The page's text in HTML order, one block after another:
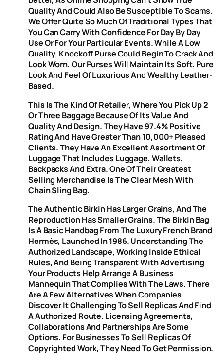
Quality And Could Also Be Susceptible To Scams.
We Offer Quite So Much Of Traditional Types That
You Can Carry With Confidence For Day By Day
Use Or For Your Particular Events. While A Low
Quality, Knockoff Purse Could Begin To Crack And
Look Worn, Our Purses Will Maintain Its Soft, Pure
Look And Feel Of Luxurious And Wealthy Leather-
Based.
This Is The Kind Of Retailer, Where You Pick Up 2
Or Three Baggage Because Of Its Value And
Quality And Design. They Have 97.4% Positive
Rating And Have Greater Than 10,000+ Pleased
Clients. They Have An Excellent Assortment Of
Luggage That Includes Luggage, Wallets,
Backpacks And Extra. One Of Their Greatest
Selling Merchandise Is The Clear Mesh With
Chain Sling Bag.
The Authentic Birkin Has Larger Grains, And The
Reproduction Has Smaller Grains. The Birkin Bag
Is A Basic Handbag From The Luxury French Brand
Hermès, Launched In 1986. Understanding The
Authorized Landscape, Working Inside Ethical
Rules, And Being Transparent With Advertising
Your Products Help Arrange A Business
Mannequin That Complies With The Laws. There
Are A Few Alternatives When Companies
Discover It Challenging To Sell Replicas And Find
A Authorized Route. Licensing Agreements,
Collaborations And Partnerships Are Some
Options. For Businesses To Sell Replicas Of
Copyrighted Work, They Need To Get Permission.